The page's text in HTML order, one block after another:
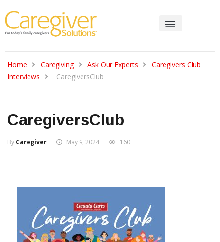
Home Caregiving Ask Our Experts
Caregivers Club
Interviews
CaregiversClub
CaregiversClub
By Caregiver May 9, 2024 160